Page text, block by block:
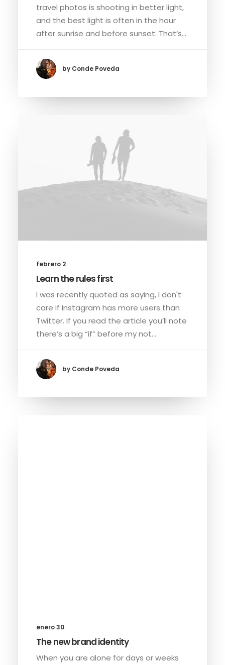
travel photos is shooting in better light,
and the best light is often in the hour
after sunrise and before sunset. That’s…
by Conde Poveda
febrero 2
Learn the rules first
I was recently quoted as saying, I don't
care if Instagram has more users than
Twitter. If you read the article you’ll note
there’s a big “if” before my not…
by Conde Poveda
enero 30
The new brand identity
When you are alone for days or weeks